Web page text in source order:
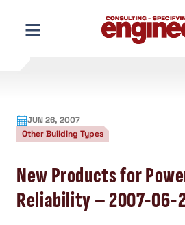
content
JUN 26, 2007
Other Building Types
New Products for
Reliability – 2007-06-